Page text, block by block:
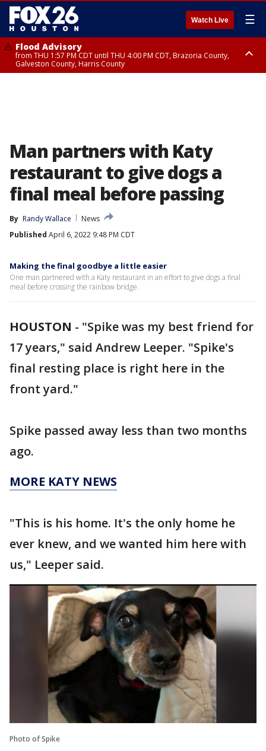
Watch Live ☰
Flood Advisory
from THU 1:57 PM CDT until THU 4:00 PM CDT, Brazoria County,
Galveston County, Harris County
Man partners with Katy
restaurant to give dogs a
final meal before passing
By Randy Wallace
News
Published April 6, 2022 9:48 PM CDT
Making the final goodbye a little easier
One man partnered with a Katy restaurant in an effort to give dogs a final
meal before crossing the rainbow bridge.
HOUSTON - "Spike was my best friend for
17 years," said Andrew Leeper. "Spike's
final resting place is right here in the
front yard."
Spike passed away less than two months
ago.
MORE KATY NEWS
"This is his home. It's the only home he
ever knew, and we wanted him here with
us," Leeper said.
Photo of Spike